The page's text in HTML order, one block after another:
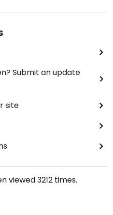
Submit an update
site
viewed3212times.